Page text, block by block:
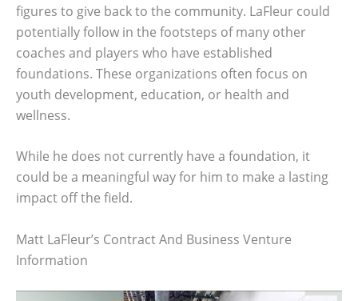
figures to give back to the community. LaFleur could
potentially follow in the footsteps of many other
coaches and players who have established
foundations. These organizations often focus on
youth development, education, or health and
wellness.
While he does not currently have a foundation, it
could be a meaningful way for him to make a lasting
impact off the field.
Matt LaFleur’s Contract And Business Venture
Information